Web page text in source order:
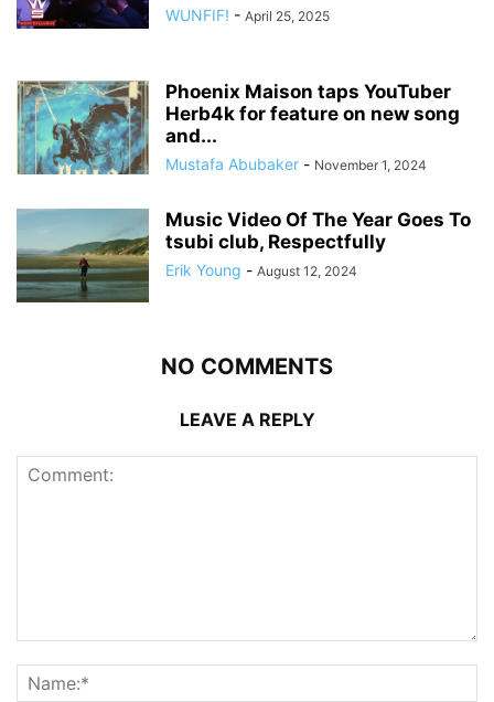
WUNFIF! - April 25, 2025
Phoenix Maison taps YouTuber
Herb4k for feature on new song
and...
Mustafa Abubaker - November 1, 2024
Music Video Of The Year Goes To
tsubi club, Respectfully
Erik Young - August 12, 2024
NO COMMENTS
LEAVE A REPLY